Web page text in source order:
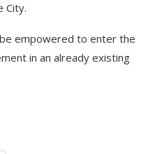
City.
empowered to enter the
in an already existing